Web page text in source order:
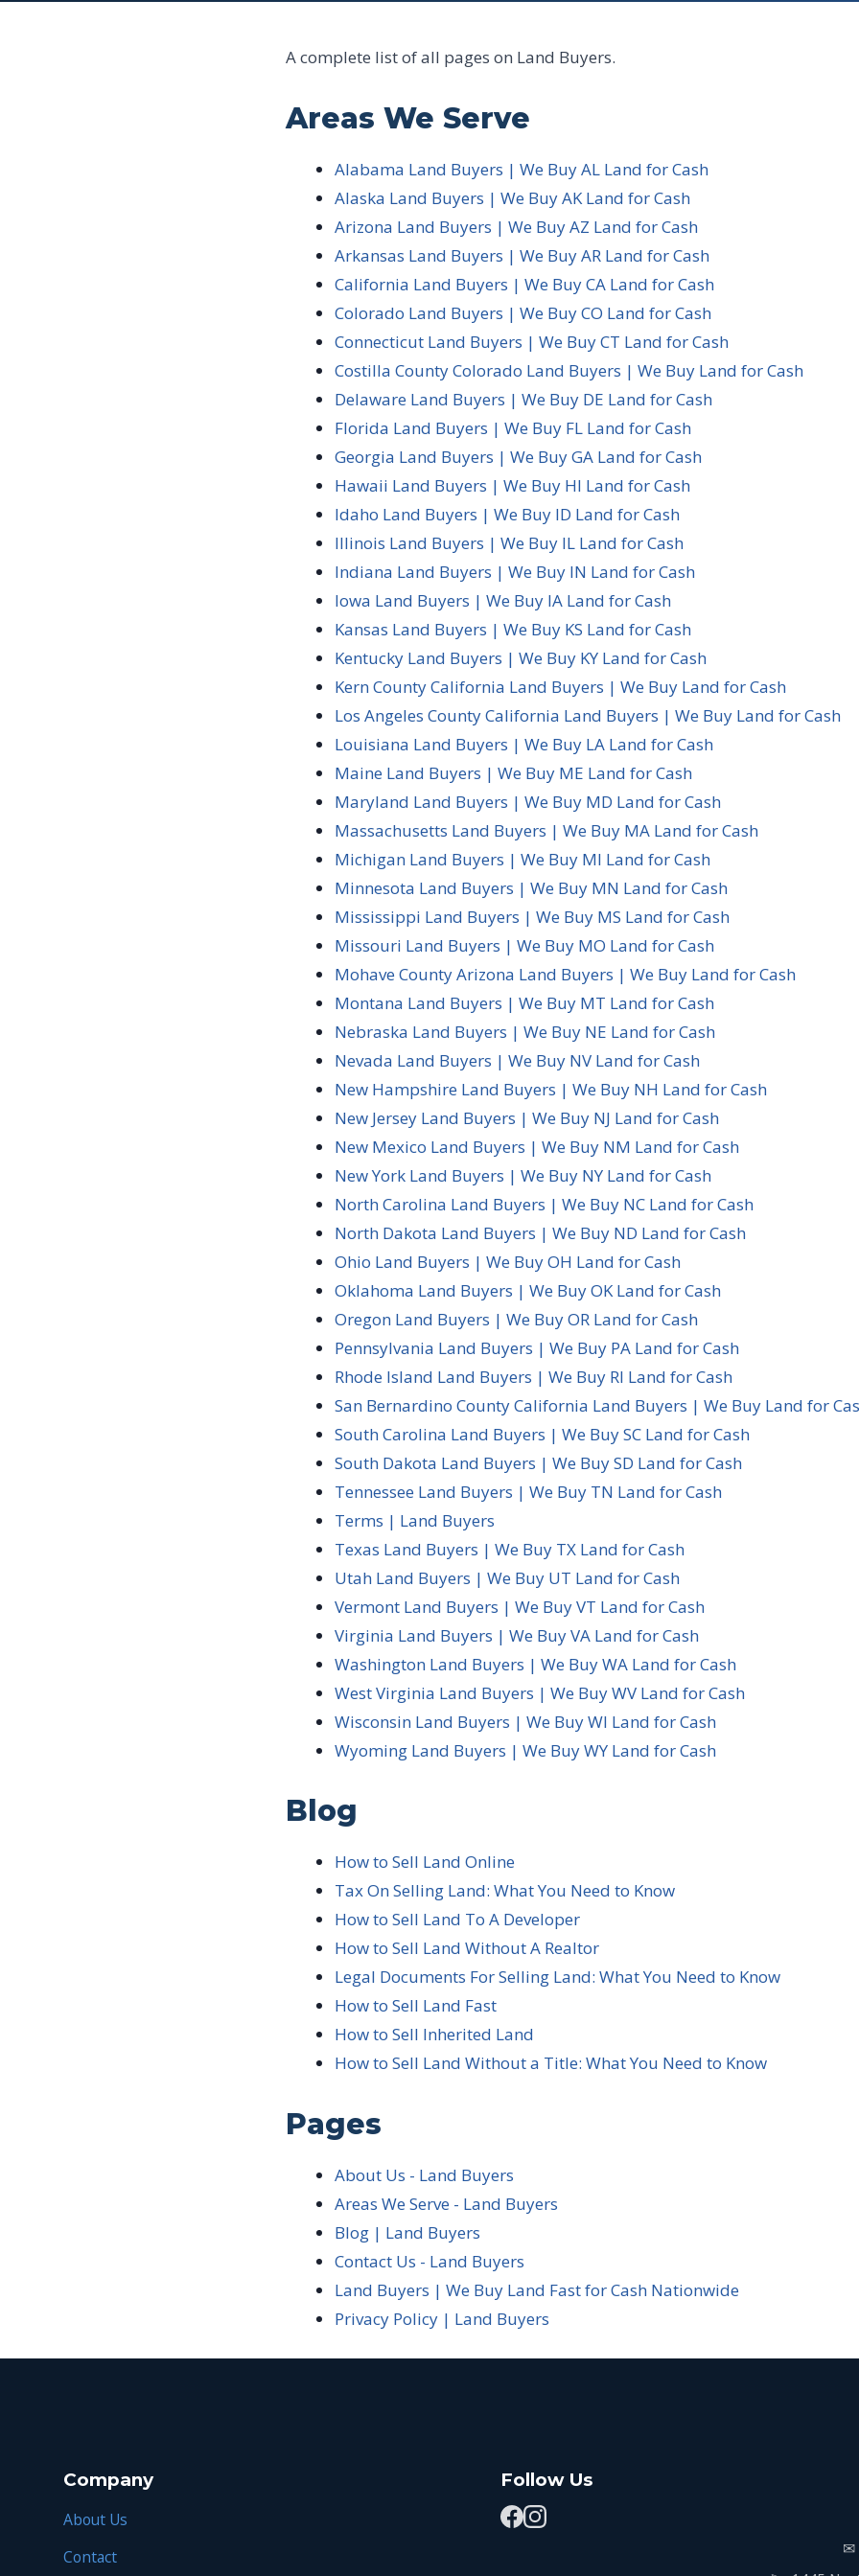
A complete list of all pages on Land Buyers.
Areas We Serve
Alabama Land Buyers | We Buy AL Land for Cash
Alaska Land Buyers | We Buy AK Land for Cash
Arizona Land Buyers | We Buy AZ Land for Cash
Arkansas Land Buyers | We Buy AR Land for Cash
California Land Buyers | We Buy CA Land for Cash
Colorado Land Buyers | We Buy CO Land for Cash
Connecticut Land Buyers | We Buy CT Land for Cash
Costilla County Colorado Land Buyers | We Buy Land for Cash
Delaware Land Buyers | We Buy DE Land for Cash
Florida Land Buyers | We Buy FL Land for Cash
Georgia Land Buyers | We Buy GA Land for Cash
Hawaii Land Buyers | We Buy HI Land for Cash
Idaho Land Buyers | We Buy ID Land for Cash
Illinois Land Buyers | We Buy IL Land for Cash
Indiana Land Buyers | We Buy IN Land for Cash
Iowa Land Buyers | We Buy IA Land for Cash
Kansas Land Buyers | We Buy KS Land for Cash
Kentucky Land Buyers | We Buy KY Land for Cash
Kern County California Land Buyers | We Buy Land for Cash
Los Angeles County California Land Buyers | We Buy Land for Cash
Louisiana Land Buyers | We Buy LA Land for Cash
Maine Land Buyers | We Buy ME Land for Cash
Maryland Land Buyers | We Buy MD Land for Cash
Massachusetts Land Buyers | We Buy MA Land for Cash
Michigan Land Buyers | We Buy MI Land for Cash
Minnesota Land Buyers | We Buy MN Land for Cash
Mississippi Land Buyers | We Buy MS Land for Cash
Missouri Land Buyers | We Buy MO Land for Cash
Mohave County Arizona Land Buyers | We Buy Land for Cash
Montana Land Buyers | We Buy MT Land for Cash
Nebraska Land Buyers | We Buy NE Land for Cash
Nevada Land Buyers | We Buy NV Land for Cash
New Hampshire Land Buyers | We Buy NH Land for Cash
New Jersey Land Buyers | We Buy NJ Land for Cash
New Mexico Land Buyers | We Buy NM Land for Cash
New York Land Buyers | We Buy NY Land for Cash
North Carolina Land Buyers | We Buy NC Land for Cash
North Dakota Land Buyers | We Buy ND Land for Cash
Ohio Land Buyers | We Buy OH Land for Cash
Oklahoma Land Buyers | We Buy OK Land for Cash
Oregon Land Buyers | We Buy OR Land for Cash
Pennsylvania Land Buyers | We Buy PA Land for Cash
Rhode Island Land Buyers | We Buy RI Land for Cash
San Bernardino County California Land Buyers | We Buy Land for
South Carolina Land Buyers | We Buy SC Land for Cash
South Dakota Land Buyers | We Buy SD Land for Cash
Tennessee Land Buyers | We Buy TN Land for Cash
Terms | Land Buyers
Texas Land Buyers | We Buy TX Land for Cash
Utah Land Buyers | We Buy UT Land for Cash
Vermont Land Buyers | We Buy VT Land for Cash
Virginia Land Buyers | We Buy VA Land for Cash
Washington Land Buyers | We Buy WA Land for Cash
West Virginia Land Buyers | We Buy WV Land for Cash
Wisconsin Land Buyers | We Buy WI Land for Cash
Wyoming Land Buyers | We Buy WY Land for Cash
Blog
How to Sell Land Online
Tax On Selling Land: What You Need to Know
How to Sell Land To A Developer
How to Sell Land Without A Realtor
Legal Documents For Selling Land: What You Need to Know
How to Sell Land Fast
How to Sell Inherited Land
How to Sell Land Without a Title: What You Need to Know
Pages
About Us - Land Buyers
Areas We Serve - Land Buyers
Blog | Land Buyers
Contact Us - Land Buyers
Land Buyers | We Buy Land Fast for Cash Nationwide
Privacy Policy | Land Buyers
Company
About Us
Contact
Follow Us
✉